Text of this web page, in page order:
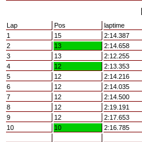
Lap Pos laptime
1
15 2:14.387
2
13 2:14.658
3
13 2:12.255
4
12 2:13.353
5
12 2:14.216
6
12 2:14.035
7
12 2:14.500
8
12 2:19.191
9
12 2:17.653
10
10 2:16.785